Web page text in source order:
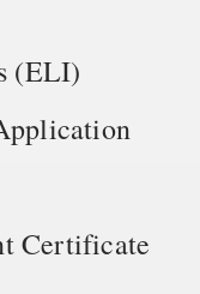
(ELI)
Certificate